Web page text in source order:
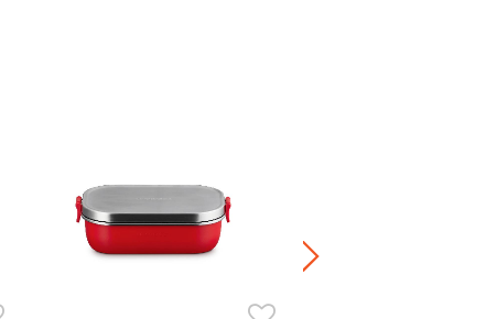
Buy 2 Save 20%, Buy 3